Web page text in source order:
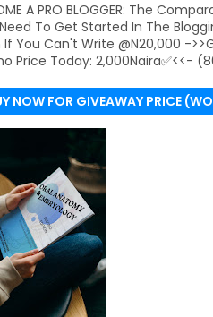
A PRO BLOGGER: The
To Get Started In The
If You Can't Write @N20,000 -
Price Today: 2,000Naira✅<<-
NOW FOR GIVEAWAY PRICE